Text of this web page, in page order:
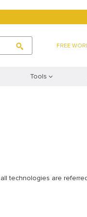
FREE
Tools
technologies are